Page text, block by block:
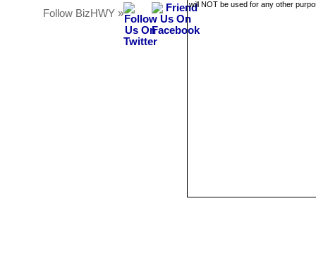
Follow BizHWY »
will NOT be used for any other